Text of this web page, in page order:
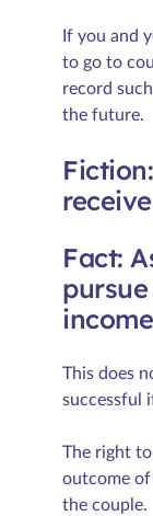
If you and
to go to
record
the future.
Fact:
This does
successful
The right
outcome of
the couple.